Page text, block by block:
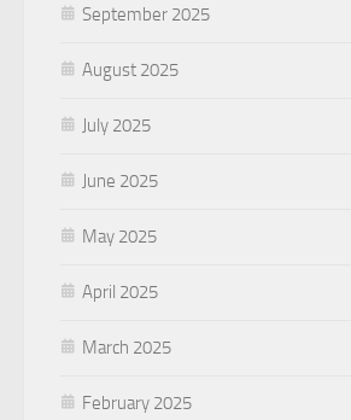
September 2025
August 2025
July 2025
June 2025
May 2025
April 2025
March 2025
February 2025